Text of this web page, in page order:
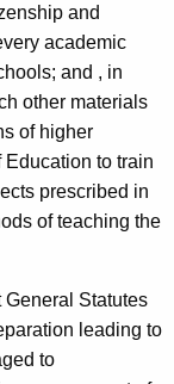
and
academic
and , in
other materials
of higher
to train
prescribed in
of teaching the
Statutes
leading to
to